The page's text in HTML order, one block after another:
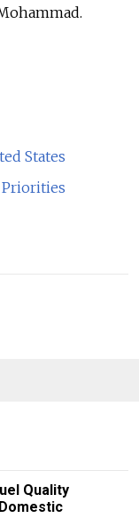
States
Priorities
Quality